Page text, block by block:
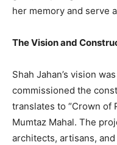
her memory and serve
The Vision and
Shah Jahan’s vision
commissioned the
translates to “Crown of
Mumtaz Mahal. The
architects, artisans,